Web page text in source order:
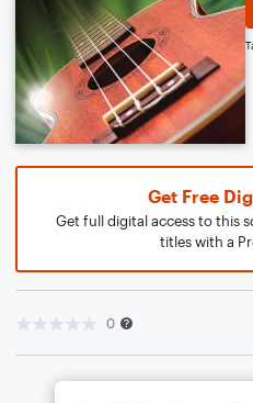
Get Free
Get full digital access to this
titles with a
0